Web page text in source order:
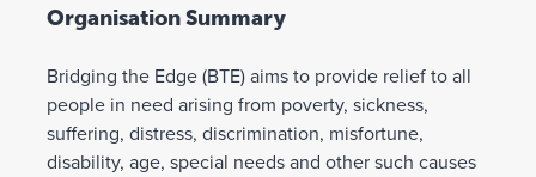
Organisation Summary
Bridging the Edge (BTE) aims to provide relief to all
people in need arising from poverty, sickness,
suffering, distress, discrimination, misfortune,
disability, age, special needs and other such causes